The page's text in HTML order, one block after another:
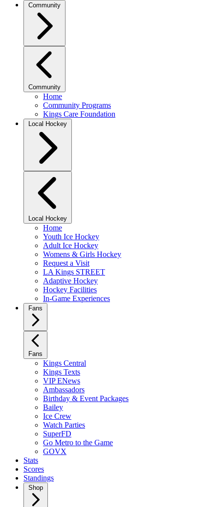
Community
Community
Home
Community Programs
Kings Care Foundation
Local Hockey
Local Hockey
Home
Youth Ice Hockey
Adult Ice Hockey
Womens & Girls Hockey
Request a Visit
LA Kings STREET
Adaptive Hockey
Hockey Facilities
In-Game Experiences
Fans
Fans
Kings Central
Kings Texts
VIP ENews
Ambassadors
Birthday & Event Packages
Bailey
Ice Crew
Watch Parties
SuperFD
Go Metro to the Game
GOVX
Stats
Scores
Standings
Shop